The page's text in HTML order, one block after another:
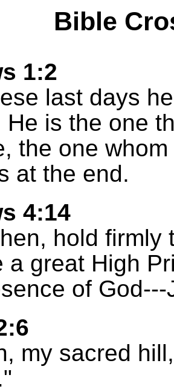
Bible
1:2
last days
He is the one
the one
at the end.
4:14
hold firmly
a great High
of
my sacred